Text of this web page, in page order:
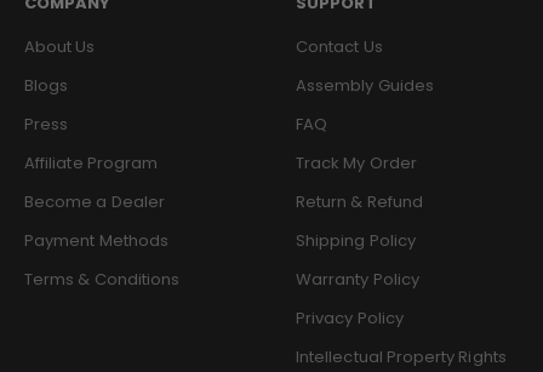
About Us
Blogs
Press
Affiliate Program
Become a Dealer
Payment Methods
Terms & Conditions
Contact Us
Assembly Guides
FAQ
Track My Order
Return & Refund
Shipping Policy
Warranty Policy
Privacy Policy
Intellectual Property Rights